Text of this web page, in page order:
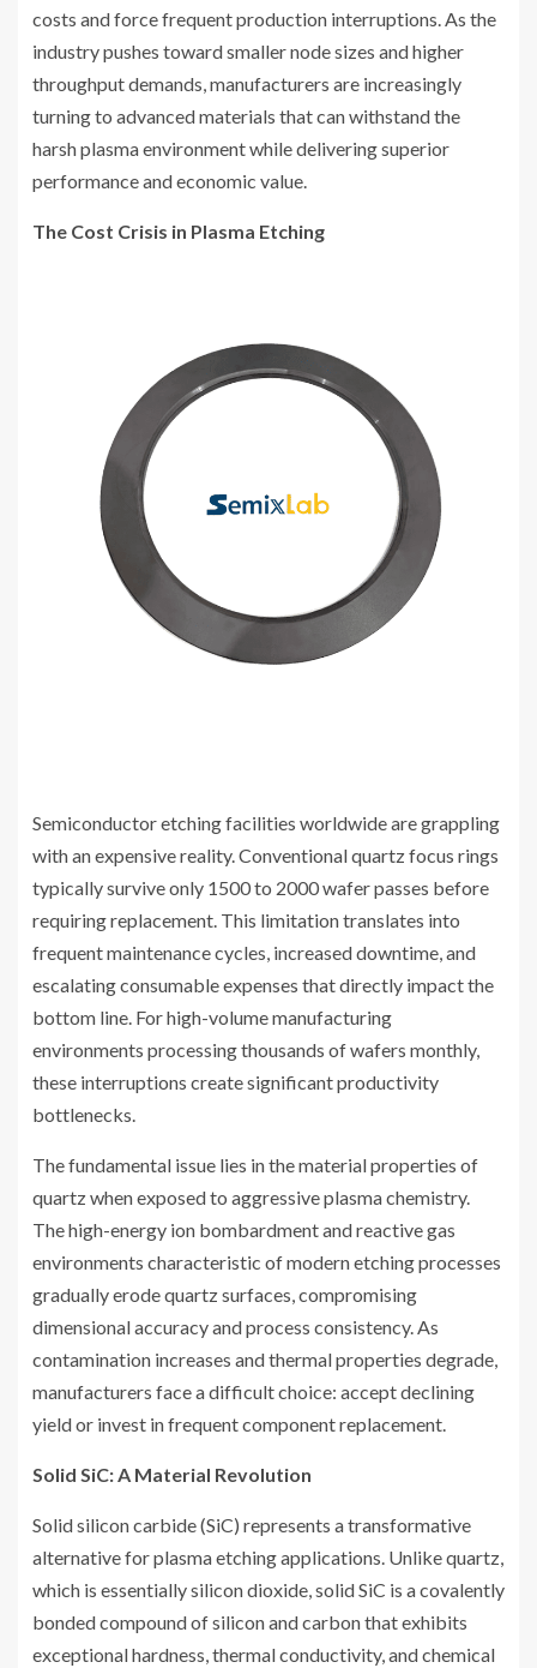
costs and force frequent production interruptions. As the
industry pushes toward smaller node sizes and higher
throughput demands, manufacturers are increasingly
turning to advanced materials that can withstand the
harsh plasma environment while delivering superior
performance and economic value.
The Cost Crisis in Plasma Etching
Semiconductor etching facilities worldwide are grappling
with an expensive reality. Conventional quartz focus rings
typically survive only 1500 to 2000 wafer passes before
requiring replacement. This limitation translates into
frequent maintenance cycles, increased downtime, and
escalating consumable expenses that directly impact the
bottom line. For high-volume manufacturing
environments processing thousands of wafers monthly,
these interruptions create significant productivity
bottlenecks.
The fundamental issue lies in the material properties of
quartz when exposed to aggressive plasma chemistry.
The high-energy ion bombardment and reactive gas
environments characteristic of modern etching processes
gradually erode quartz surfaces, compromising
dimensional accuracy and process consistency. As
contamination increases and thermal properties degrade,
manufacturers face a difficult choice: accept declining
yield or invest in frequent component replacement.
Solid SiC: A Material Revolution
Solid silicon carbide (SiC) represents a transformative
alternative for plasma etching applications. Unlike quartz,
which is essentially silicon dioxide, solid SiC is a covalently
bonded compound of silicon and carbon that exhibits
exceptional hardness, thermal conductivity, and chemical